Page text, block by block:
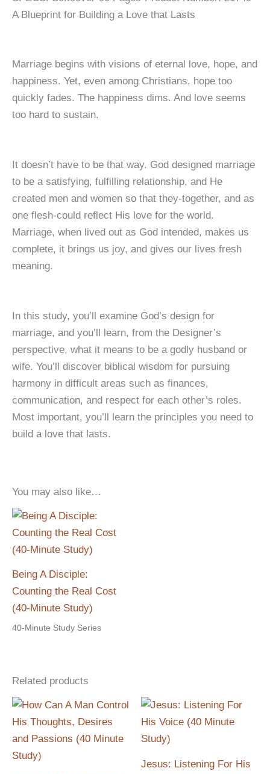
A Blueprint for Building a Love that Lasts
Marriage begins with visions of eternal love, hope, and
happiness. Yet, even among Christians, hope too
quickly fades. The happiness dims. And love seems
too hard to sustain.
It doesn’t have to be that way. God designed marriage
to be a satisfying, fulfilling relationship, and He
created men and women so that they-together, and as
one flesh-could reflect His love for the world.
Marriage, when lived out as God intended, makes us
complete, it brings us joy, and gives our lives fresh
meaning.
In this study, you’ll examine God’s design for
marriage, and you’ll learn, from the Designer’s
perspective, what it means to be a godly husband or
wife. You’ll discover biblical wisdom for pursuing
harmony in difficult areas such as finances,
communication, and respect for each other’s roles.
Most important, you’ll learn the principles you need to
build a love that lasts.
You may also like…
Being A Disciple:
Counting the Real Cost
(40-Minute Study)
40-Minute Study Series
Related products
Jesus: Listening For His